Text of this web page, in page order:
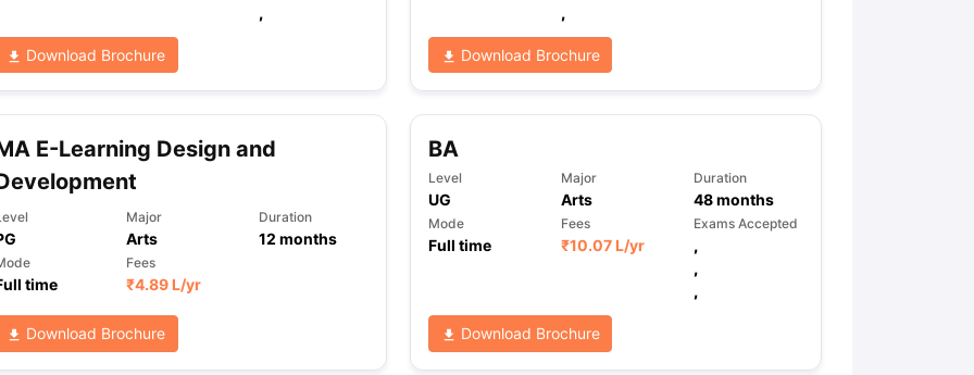
,
Download Brochure
,
Download Brochure
E-Learning Design and
Major
Arts
Duration
12 months
time
Fees
₹4.89 L/yr
Download Brochure
BA
Level
UG
Major
Arts
Duration
48months
Mode
Full time
Fees
₹10.07 L/yr
Exams Accepted
,
,
,
Download Brochure